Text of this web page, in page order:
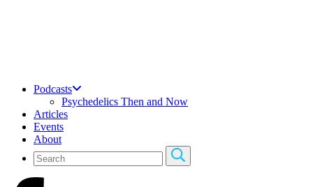
Podcasts
Psychedelics Then and Now
Articles
Events
About